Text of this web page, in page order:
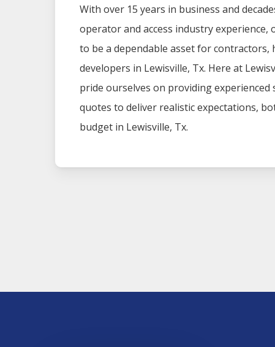
With over 15 years in business and
operator and access industry experience,
to be a dependable asset for contractors,
developers in Lewisville, Tx. Here at
pride ourselves on providing experienced
quotes to deliver realistic expectations,
budget in Lewisville, Tx.